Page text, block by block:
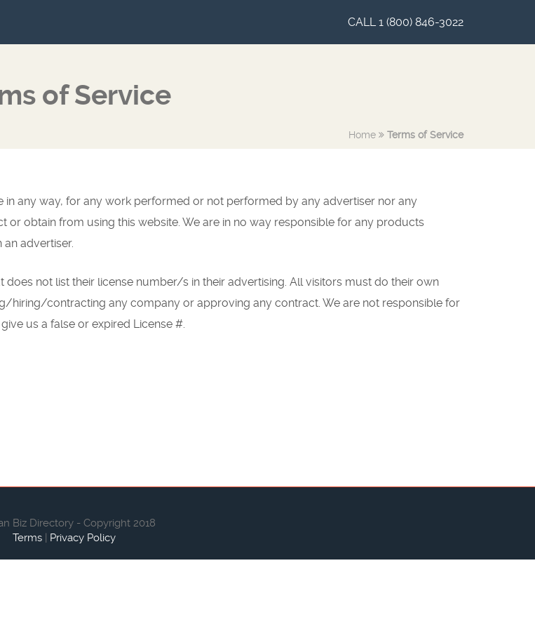
CALL 1 (800) 846-3022
of Service
Home Terms of Service
any way, for any work performed or not performed by any advertiser nor any
obtain from using this website. We are in no way responsible for any products
advertiser.
not list their license number/s in their advertising. All visitors must do their own
hiring/contracting any company or approving any contract. We are not responsible for
us a false or expired License #.
Biz Directory - Copyright 2018
Terms| Privacy Policy